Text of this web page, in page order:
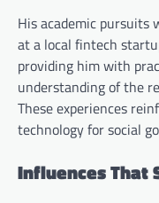
His academic pursuits
at a local fintech
providing him with
understanding of the
These experiences
technology for social
Influences That